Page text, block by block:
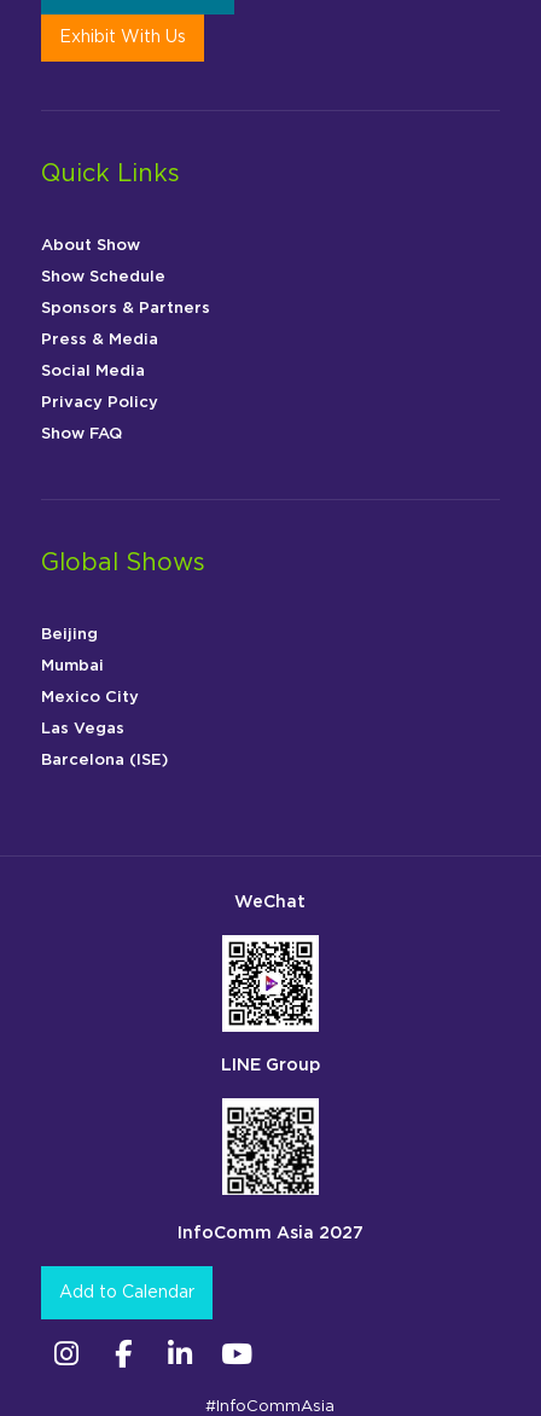
Exhibit With Us
Quick Links
About Show
Show Schedule
Sponsors & Partners
Press & Media
Social Media
Privacy Policy
Show FAQ
Global Shows
Beijing
Mumbai
Mexico City
Las Vegas
Barcelona (ISE)
WeChat
LINE Group
InfoComm Asia 2027
Add to Calendar
InstagramFacebookLinkedin
#InfoCommAsia